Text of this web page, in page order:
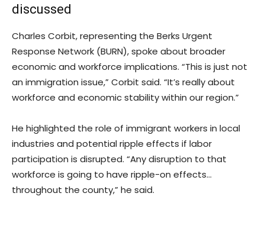
discussed
Charles Corbit, representing the Berks Urgent
Response Network (BURN), spoke about broader
economic and workforce implications. “This is just not
an immigration issue,” Corbit said. “It’s really about
workforce and economic stability within our region.”
He highlighted the role of immigrant workers in local
industries and potential ripple effects if labor
participation is disrupted. “Any disruption to that
workforce is going to have ripple-on effects…
throughout the county,” he said.